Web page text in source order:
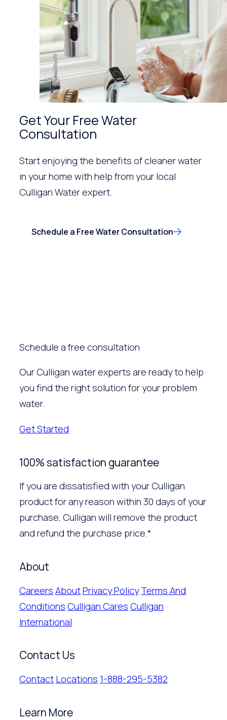
Get Your Free Water
Consultation
Start enjoying the benefits of cleaner water
in your home with help from your local
Culligan Water expert.
Schedule a Free Water Consultation
Schedule a free consultation
Our Culligan water experts are ready to help
you find the right solution for your problem
water.
Get Started
100% satisfaction guarantee
If you are dissatisfied with your Culligan
product for any reason within 30 days of your
purchase, Culligan will remove the product
and refund the purchase price.*
About
Careers AboutPrivacy Policy Terms And
Conditions Culligan Cares Culligan
International
Contact Us
Contact Locations 1-888-295-5382
Learn More